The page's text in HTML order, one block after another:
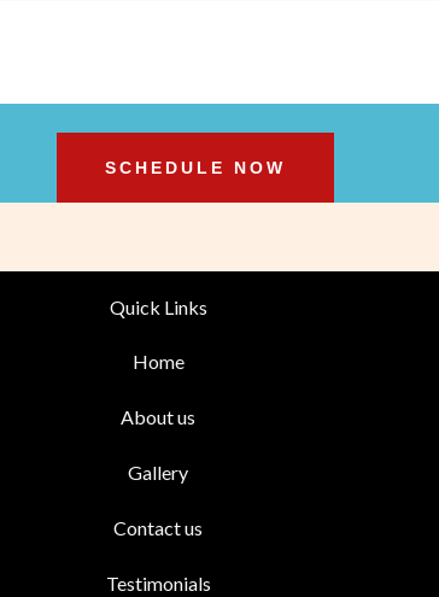
SCHEDULE NOW
Quick Links
Home
About us
Gallery
Contact us
Testimonials